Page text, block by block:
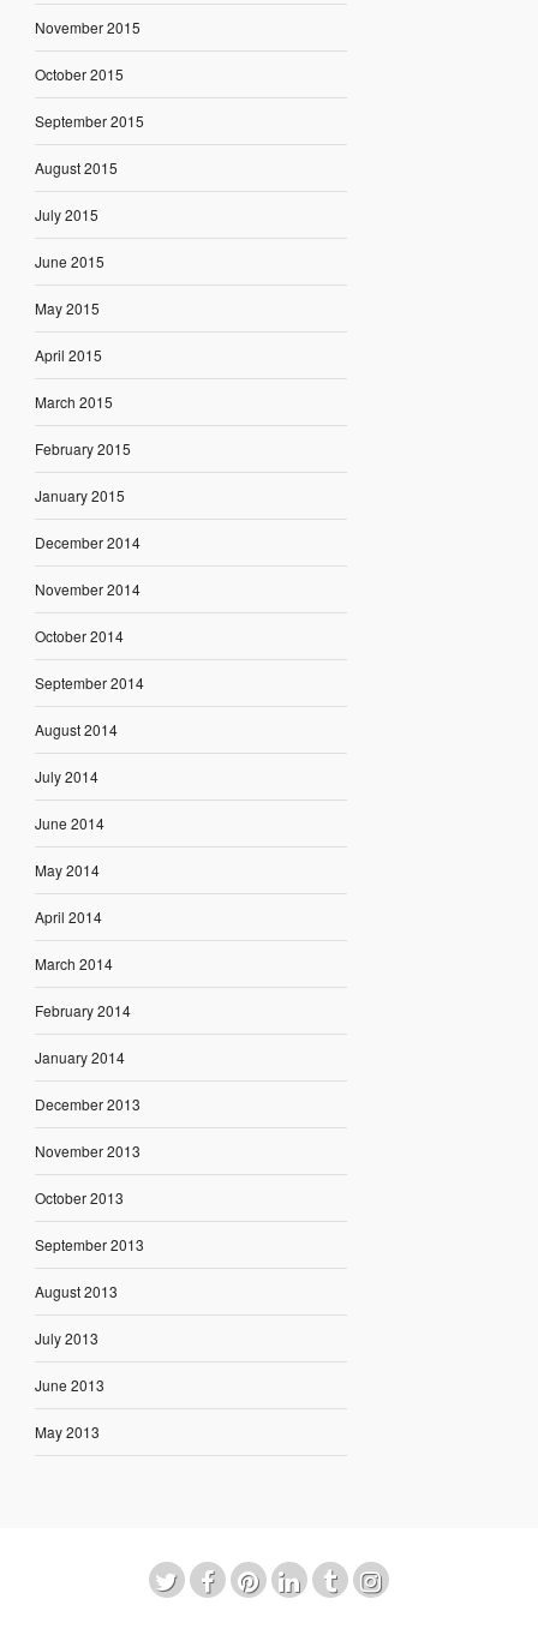
November 2015
October 2015
September 2015
August 2015
July 2015
June 2015
May 2015
April 2015
March 2015
February 2015
January 2015
December 2014
November 2014
October 2014
September 2014
August 2014
July 2014
June 2014
May 2014
April 2014
March 2014
February 2014
January 2014
December 2013
November 2013
October 2013
September 2013
August 2013
July 2013
June 2013
May 2013